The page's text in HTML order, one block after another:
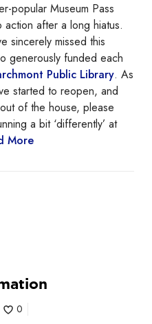
e
B
popular Museum Pass
action after a long hiatus.
sincerely missed this
generously funded each
Public Library. As
started to reopen, and
of the house, please
a bit ‘differently’ at
More
0